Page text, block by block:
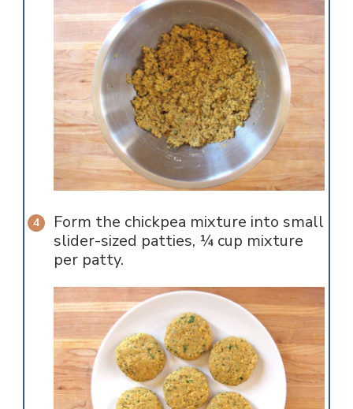
Form the chickpea mixture into small
slider-sized patties, ¼ cup mixture
per patty.